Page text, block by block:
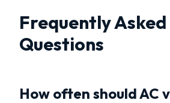
Frequently Asked
Questions
How often should AC